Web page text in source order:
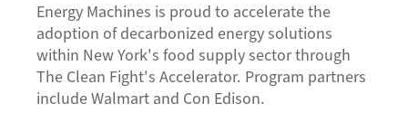
Energy Machines is proud to accelerate the
adoption of decarbonized energy solutions
within New York's food supply sector through
The Clean Fight's Accelerator. Program partners
include Walmart and Con Edison.